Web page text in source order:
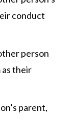
conduct
person
their
parent,